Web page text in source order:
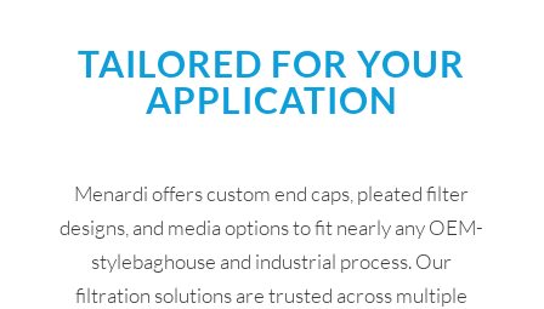
TAILORED FOR YOUR
APPLICATION
Menardi offers custom end caps, pleated filter
designs, and media options to fit nearly any OEM-
stylebaghouse and industrial process. Our
filtration solutions are trusted across multiple